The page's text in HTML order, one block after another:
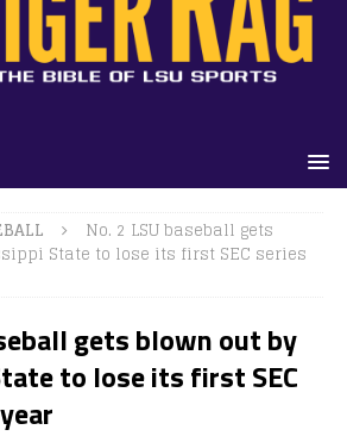
No. 2 LSU baseball gets
State to lose its first SEC series
gets blown out by
to lose its first SEC